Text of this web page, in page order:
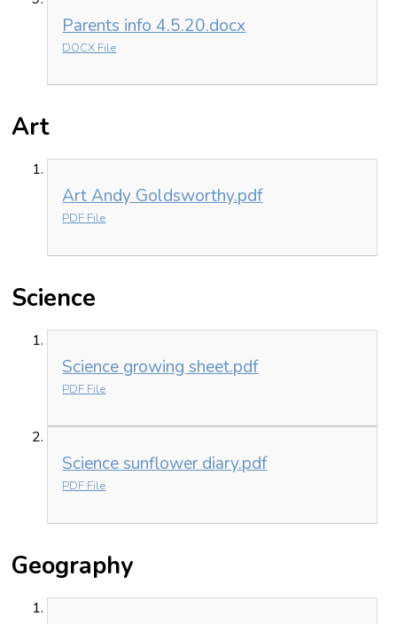
Parents info 4.5.20.docx
DOCX File
Art
Art Andy Goldsworthy.pdf
PDF File
Science
Science growing sheet.pdf
PDF File
Science sunflower diary.pdf
PDF File
Geography